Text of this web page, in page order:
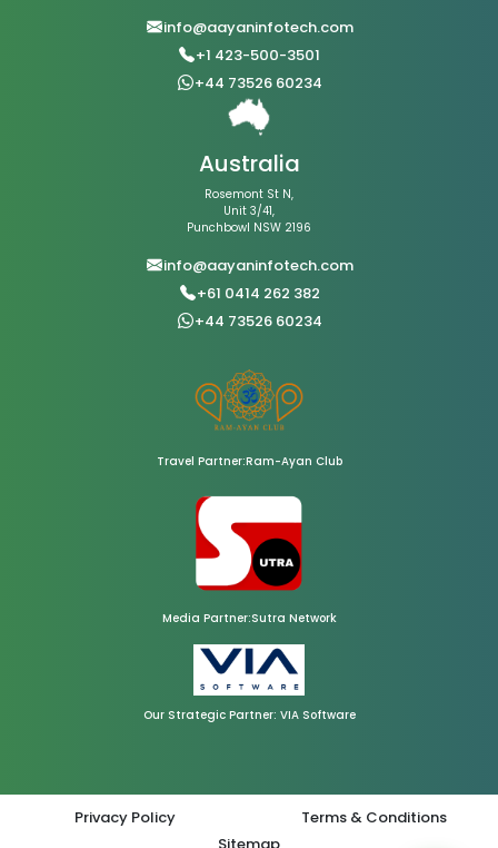
info@aayaninfotech.com
+1 423-500-3501
+44 73526 60234
Australia
Rosemont St N,
Unit 3/41,
Punchbowl NSW 2196
info@aayaninfotech.com
+61 0414 262 382
+44 73526 60234
Travel Partner:Ram-Ayan Club
Media Partner:Sutra Network
Our Strategic Partner: VIA Software
Privacy Policy
Terms & Conditions